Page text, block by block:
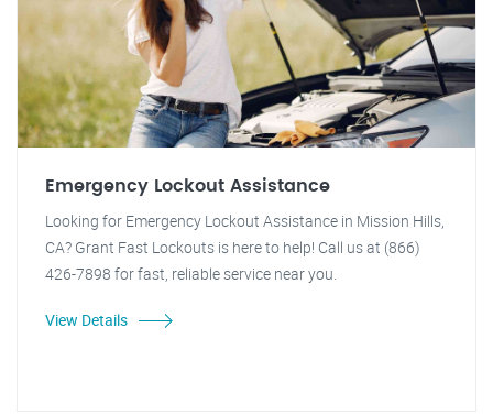
Emergency Lockout Assistance
Looking for Emergency Lockout Assistance in Mission Hills,
CA? Grant Fast Lockouts is here to help! Call us at (866)
426-7898 for fast, reliable service near you.
View Details